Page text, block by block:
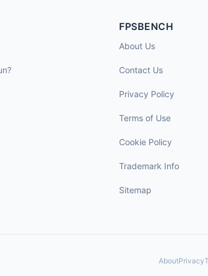
FPSBENCH
About Us
Contact Us
Privacy Policy
Terms of Use
Cookie Policy
Trademark Info
Sitemap
AboutPrivacy